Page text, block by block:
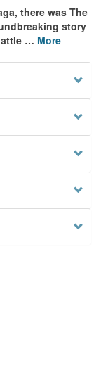
there was The
story
… More